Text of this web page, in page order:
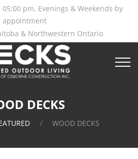
pm, Evenings & Weekends by
appointment
& Northwestern Ontario
DECKS
WOOD DECKS